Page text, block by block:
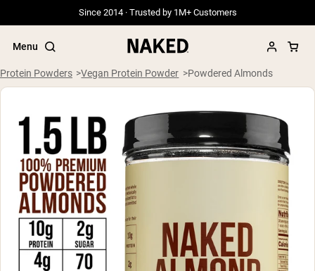
Since 2014 · Trusted by 1M+ Customers
Menu
Popular Search Terms
”Protein Powder“
”Overnight Oats“
”Vegan protein“
”Collagen“
”Micellar Casein“
PROTEIN POWDERSBest Seller
Protein Powders Vegan Protein Powder Powdered Almonds